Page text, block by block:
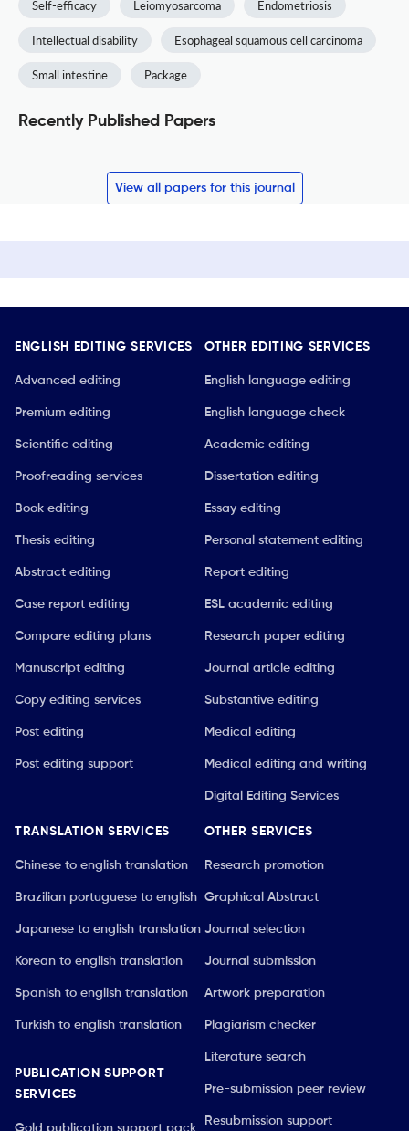
Self-efficacy Leiomyosarcoma Endometriosis
Intellectual disability Esophageal squamous cell carcinoma
Small intestine Package
Recently Published Papers
View all papers for this journal